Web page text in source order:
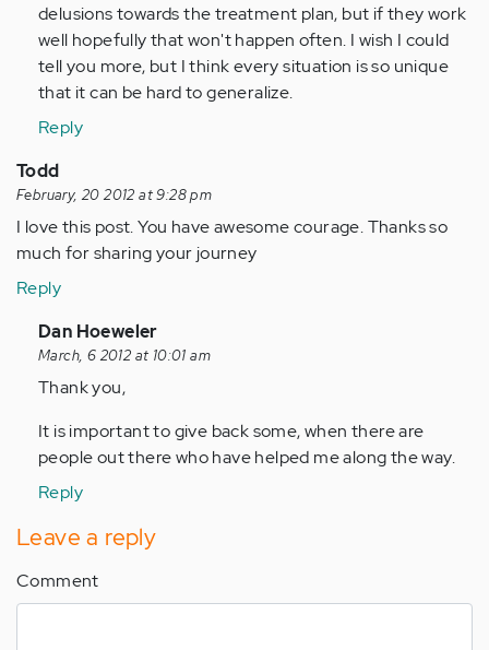
delusions towards the treatment plan, but if they work
well hopefully that won't happen often. I wish I could
tell you more, but I think every situation is so unique
that it can be hard to generalize.
Reply
Todd
February, 20 2012 at 9:28 pm
I love this post. You have awesome courage. Thanks so
much for sharing your journey
Reply
In
reply
to
Anonymous
(not
verified)
Dan Hoeweler
March, 6 2012 at 10:01 am
Thank you,
It is important to give back some, when there are
people out there who have helped me along the way.
Reply
Leave a reply
Comment